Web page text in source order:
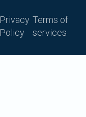
Privacy
Policy
Terms of
services